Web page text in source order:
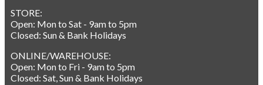
STORE:
Open: Mon to Sat - 9am to 5pm
Closed: Sun & Bank Holidays
ONLINE/WAREHOUSE:
Open: Mon to Fri - 9am to 5pm
Closed: Sat, Sun & Bank Holidays